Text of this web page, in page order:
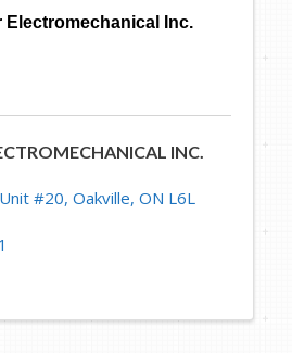
Electromechanical Inc.
INC.
#20, Oakville, ON L6L